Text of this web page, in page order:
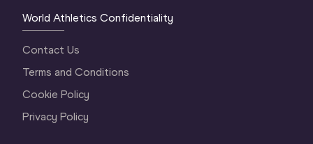
World Athletics Confidentiality
Contact Us
Terms and Conditions
Cookie Policy
Privacy Policy